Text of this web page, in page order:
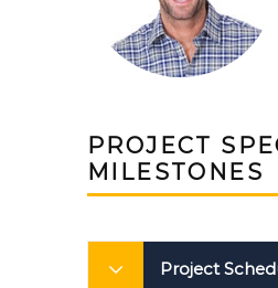
PROJECT
MILESTONES
Project